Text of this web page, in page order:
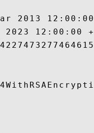
2013
2023 12:00:00